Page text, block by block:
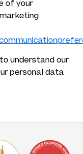
of your
understand our
personal data